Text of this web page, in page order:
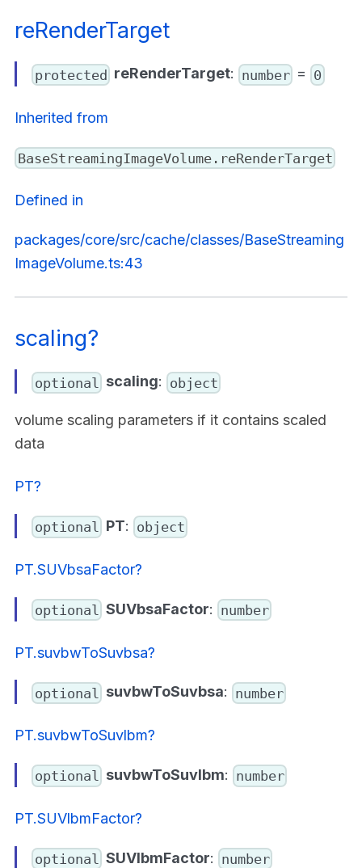
reRenderTarget
protected reRenderTarget: number = 0
Inherited from
BaseStreamingImageVolume.reRenderTarget
Defined in
packages/core/src/cache/classes/BaseStreaming
ImageVolume.ts:43
scaling?
optional scaling: object
volume scaling parameters if it contains scaled
data
PT?
optional PT: object
PT.SUVbsaFactor?
optional SUVbsaFactor: number
PT.suvbwToSuvbsa?
optional suvbwToSuvbsa: number
PT.suvbwToSuvlbm?
optional suvbwToSuvlbm: number
PT.SUVlbmFactor?
optional SUVlbmFactor: number